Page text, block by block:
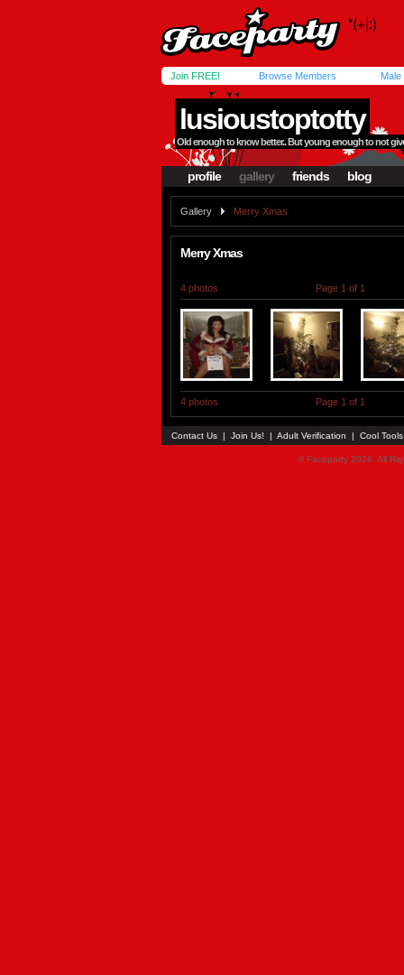
Join FREE! Browse Members Male
lusioustoptotty
Old enough to know better.. But young enough to not
profile gallery friends blog
Gallery Merry Xmas
Merry Xmas
4 photos Page 1 of 1
4 photos Page 1 of 1
Contact Us | Join Us! | Adult Verification | Cool
© Faceparty 2026. All